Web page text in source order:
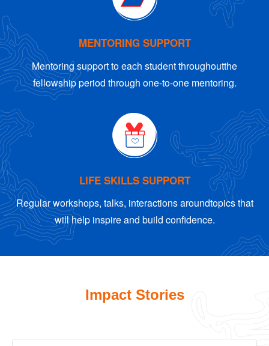
MENTORING SUPPORT
Mentoring support to each student throughoutthe
fellowship period through one-to-one mentoring.
LIFE SKILLS SUPPORT
Regular workshops, talks, interactions aroundtopics that
will help inspire and build confidence.
Impact Stories